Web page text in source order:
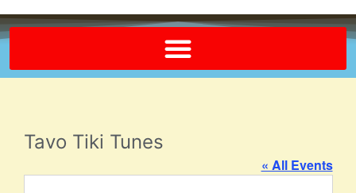
Tavo Tiki Tunes
« All Events